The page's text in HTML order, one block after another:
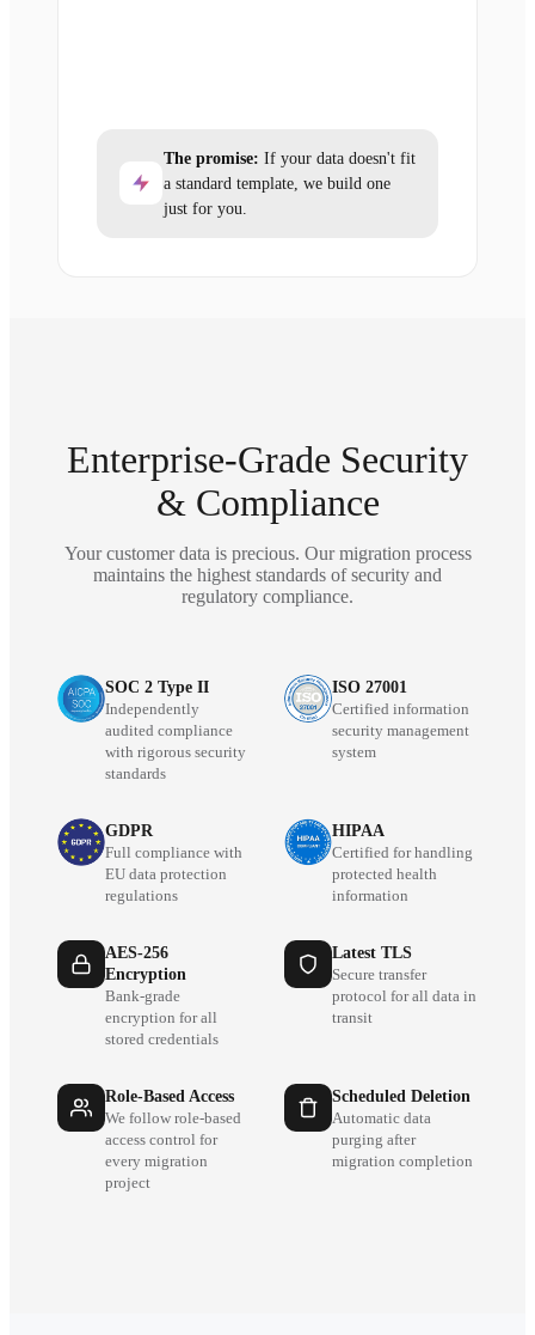
The promise: If your data doesn't fit
a standard template, we build one
just for you.
Enterprise-Grade Security
& Compliance
Your customer data is precious. Our migration process
maintains the highest standards of security and
regulatory compliance.
SOC 2 Type II
Independently
audited compliance
with rigorous security
standards
ISO 27001
Certified information
security management
system
GDPR
Full compliance with
EU data protection
regulations
HIPAA
Certified for handling
protected health
information
AES-256
Encryption
Bank-grade
encryption for all
stored credentials
Latest TLS
Secure transfer
protocol for all data in
transit
Role-Based Access
We follow role-based
access control for
every migration
project
Scheduled Deletion
Automatic data
purging after
migration completion